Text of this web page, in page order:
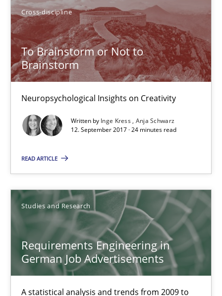
Cross-discipline
To Brainstorm or Not to
Brainstorm
Neuropsychological Insights on Creativity
Written by Inge Kress Anja Schwarz
12. September 2017 · 24 minutes read
READ ARTICLE
Studies and Research
Requirements Engineering in
German Job Advertisements
A statistical analysis and trends from 2009 to
Marcel Weber
18.10.2016
KCycle: Knowledge-Based & Agile Software Quality
18.10.2016
16 minutes